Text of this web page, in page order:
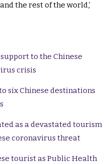
the rest of the world,’
to the Chinese
crisis
six Chinese destinations
as a devastated tourism
coronavirus threat
tourist as Public Health